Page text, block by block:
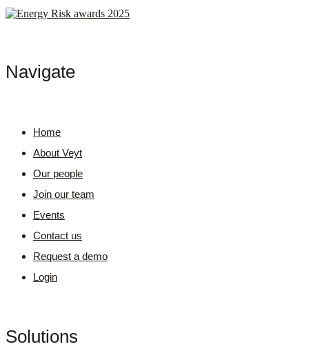
Navigate
Home
About Veyt
Our people
Join our team
Events
Contact us
Request a demo
Login
Solutions